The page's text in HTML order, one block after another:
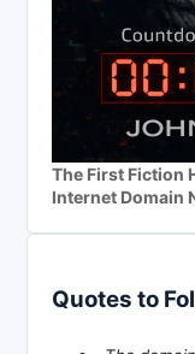
The First Fiction
Internet Domain
Quotes to